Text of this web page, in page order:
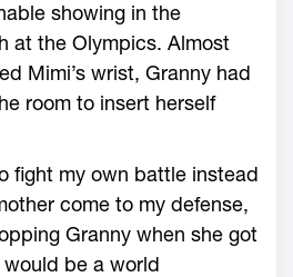
showing in the
at the Olympics. Almost
Mimi’s wrist, Granny had
room to insert herself
fight my own battle instead
come to my defense,
Granny when she got
be a world